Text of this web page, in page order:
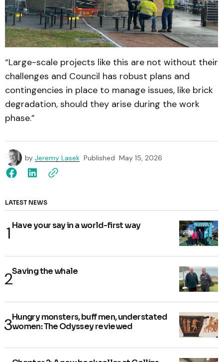
“Large-scale projects like this are not without their
challenges and Council has robust plans and
contingencies in place to manage issues, like brick
degradation, should they arise during the work
phase.”
by Jeremy Lasek Published May 15, 2026
LATEST NEWS
Have your say in a world-first way
Saving the whale
Hungry monsters, buff men, understated
women: The Odyssey reviewed